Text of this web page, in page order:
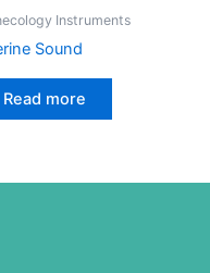
Instruments
Sound
Read more